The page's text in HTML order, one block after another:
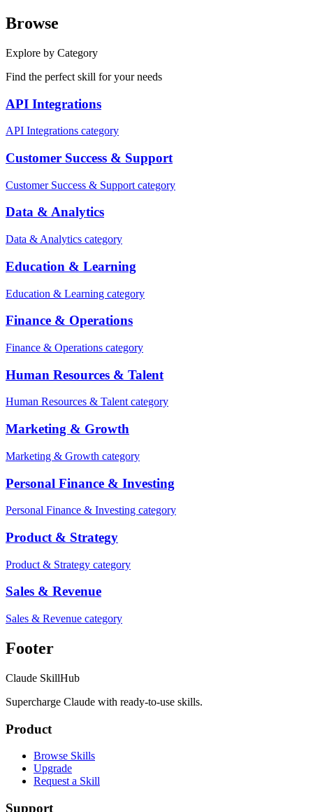
Browse
Explore by Category
Find the perfect skill for your needs
API Integrations
API Integrations category
Customer Success & Support
Customer Success & Support category
Data & Analytics
Data & Analytics category
Education & Learning
Education & Learning category
Finance & Operations
Finance & Operations category
Human Resources & Talent
Human Resources & Talent category
Marketing & Growth
Marketing & Growth category
Personal Finance & Investing
Personal Finance & Investing category
Product & Strategy
Product & Strategy category
Sales & Revenue
Sales & Revenue category
Footer
Claude SkillHub
Supercharge Claude with ready-to-use skills.
Product
Browse Skills
Upgrade
Request a Skill
Support